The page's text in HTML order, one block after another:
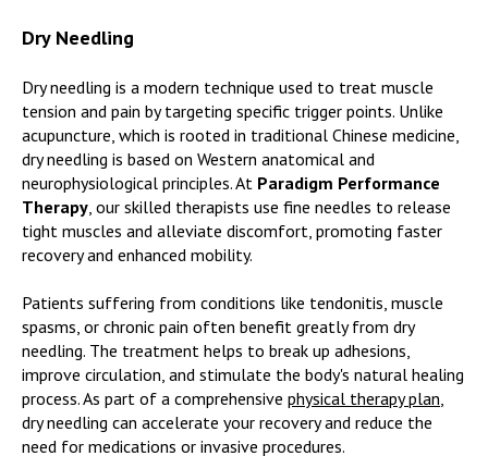
Dry Needling
Dry needling is a modern technique used to treat muscle
tension and pain by targeting specific trigger points. Unlike
acupuncture, which is rooted in traditional Chinese medicine,
dry needling is based on Western anatomical and
neurophysiological principles. At Paradigm Performance
Therapy, our skilled therapists use fine needles to release
tight muscles and alleviate discomfort, promoting faster
recovery and enhanced mobility.
Patients suffering from conditions like tendonitis, muscle
spasms, or chronic pain often benefit greatly from dry
needling. The treatment helps to break up adhesions,
improve circulation, and stimulate the body's natural healing
process. As part of a comprehensive physical therapy plan,
dry needling can accelerate your recovery and reduce the
need for medications or invasive procedures.